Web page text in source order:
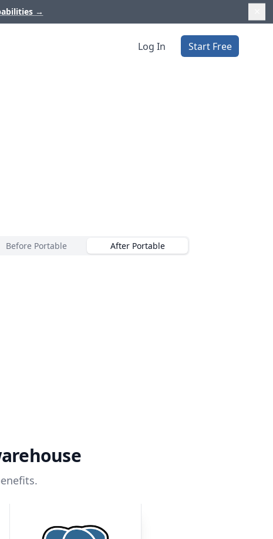
→
Log In Start Free
Before Portable After Portable